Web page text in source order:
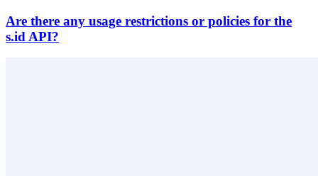
Are there any usage restrictions or policies for the
s.id API?